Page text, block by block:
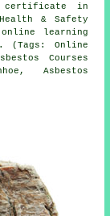
certificate in
& Safety
online learning
(Tags: Online
Courses
Asbestos